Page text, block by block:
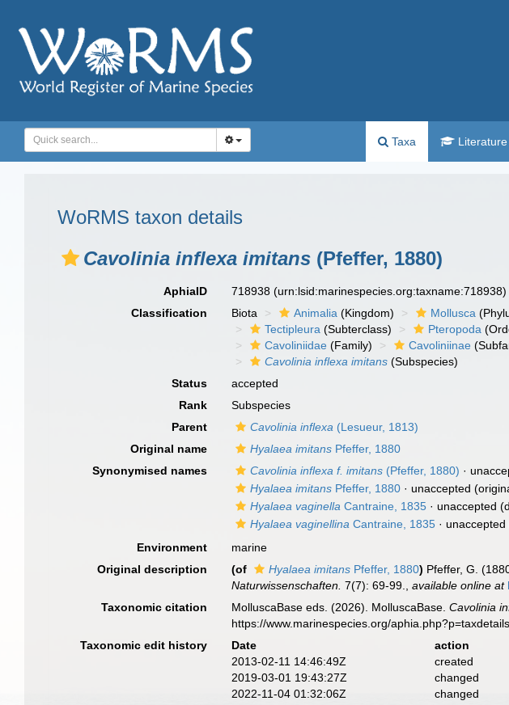
Taxa Literature
WoRMS taxon details
Cavolinia inflexa imitans (Pfeffer, 1880)
AphiaID 718938(urn:lsid:marinespecies.org:taxname:718938)
Classification
Biota Animalia (Kingdom) Mollusca
Tectipleura (Subterclass) Pteropoda
Cavoliniidae (Family) Cavoliniinae
Cavolinia inflexa imitans (Subspecies)
Status
accepted
Rank
Subspecies
Parent
Cavolinia inflexa (Lesueur, 1813)
Original name
Hyalaea imitans Pfeffer, 1880
Synonymised names
Cavolinia inflexa f. imitans (Pfeffer, 1880) ·
Hyalaea imitans Pfeffer, 1880 · unaccepted
Hyalaea vaginella Cantraine, 1835 · unaccepted
Hyalaea vaginellina Cantraine, 1835 · unaccepted
Environment
marine
Original description
(of Hyalaea imitans Pfeffer, 1880) Pfeffer, G.
Naturwissenschaften. 7(7): 69-99. ,available online at
Taxonomic citation MolluscaBase eds. (2026). MolluscaBase.Cavolinia
https://www.marinespecies.org/
Taxonomic edit history
Date action
2013-02-11 14:46:49Z
created
2019-03-01 19:43:27Z
changed
2022-11-04 01:32:06Z
changed